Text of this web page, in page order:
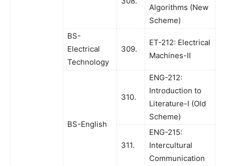
Algorithms (New
Scheme)
BS-
Electrical
Technology
309.
ET-212: Electrical
Machines-II
BS-English
310.
ENG-212:
Introduction to
Literature-I (Old
Scheme)
311.
ENG-215:
Intercultural
Communication